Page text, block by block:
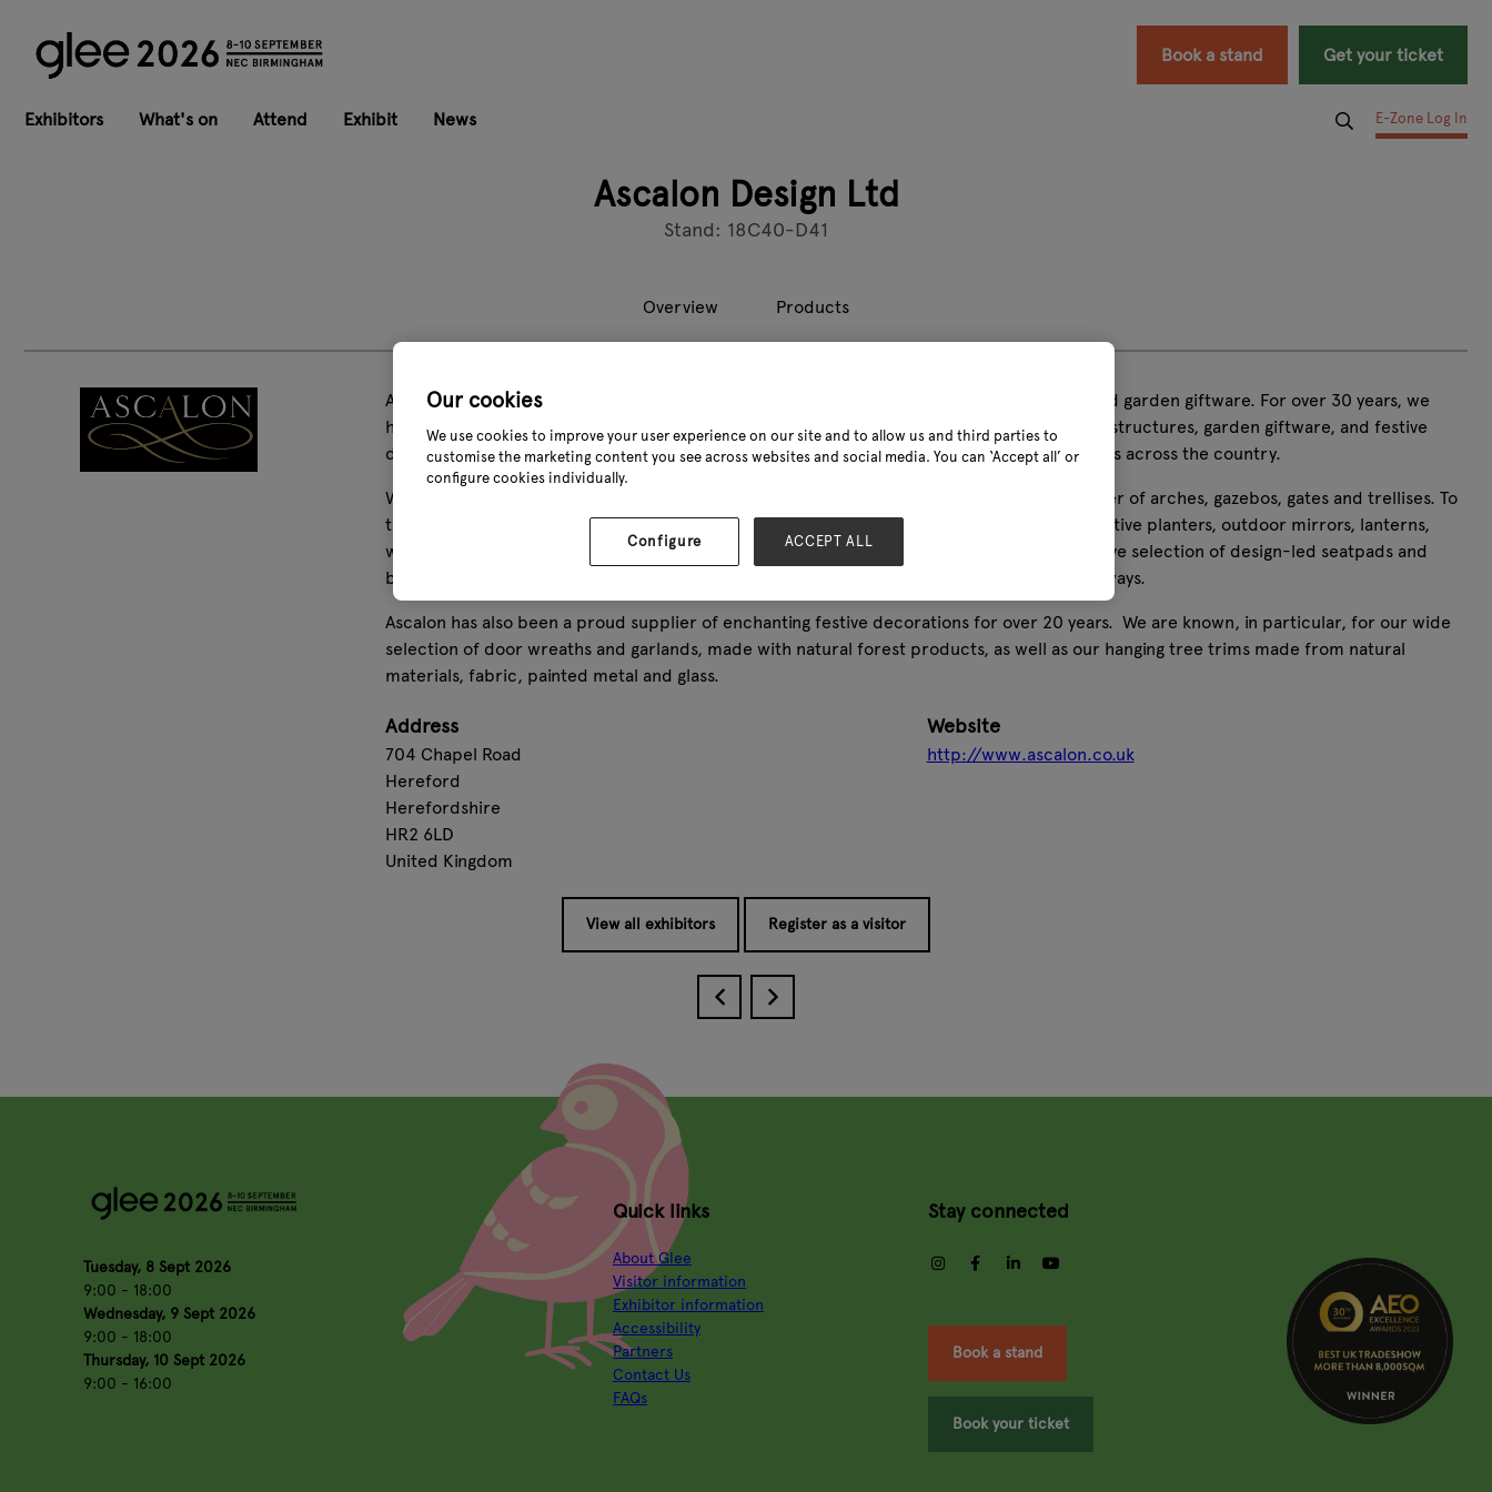
Book a stand Get your ticket
Exhibitors What's on Attend Exhibit News E-Zone Log In
Ascalon Design Ltd
Stand: 18C40-D41
Overview Products
Ascalon Design is a leading supplier of metal garden furniture and structures, seatpads, and garden giftware. For over 30 years, we
have been at the very forefront of the design and development of metal garden furniture, structures, garden giftware, and festive
decorations in the UK garden market. and our products can be found in homes and gardens across the country.
We have successfully launched over 40 ranges of garden furniture, alongside a huge number of arches, gazebos, gates and trellises. To
this, we have also added a wide range of giftware items, including countless smaller decorative planters, outdoor mirrors, lanterns,
windspinners, cast iron animals, and plant stakes, among many other products. Our extensive selection of design-led seatpads and
bench pads has gone from strength to strength, and we now offer over 30 distinct colourways.
Ascalon has also been a proud supplier of enchanting festive decorations for over 20 years. We are known, in particular, for our wide
selection of door wreaths and garlands, made with natural forest products, as well as our hanging tree trims made from natural
materials, fabric, painted metal and glass.
Address
704 Chapel Road
Hereford
Herefordshire
HR2 6LD
United Kingdom
Website
http://www.ascalon.co.uk
View all exhibitors Register as a visitor
Tuesday, 8 Sept 2026
9:00 - 18:00
Wednesday, 9 Sept 2026
9:00 - 18:00
Thursday, 10 Sept 2026
9:00 - 16:00
Quick links
About Glee
Visitor information
Exhibitor information
Accessibility
Partners
Contact Us
FAQs
Stay connected
instagramfacebooklinkedin
Book a stand
Book your ticket
Our cookies
We use cookies to improve your user experience on our site and to allow us and third parties to
customise the marketing content you see across websites and social media. You can ‘Accept all’ or
configure cookies individually.
Configure ACCEPT ALL